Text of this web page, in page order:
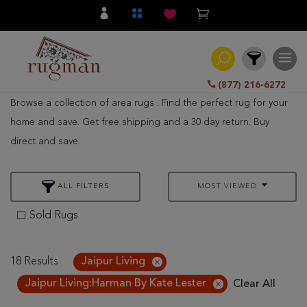
(877) 216-6272
Filter
Category
Knotted
Transitional
Modern
Browse a collection of area rugs . Find the perfect rug for your
home and save. Get free shipping and a 30 day return. Buy
direct and save.
ALL FILTERS MOST VIEWED
Sold Rugs
18 Results
Jaipur Living
Jaipur Living:Harman By Kate Lester
Clear All